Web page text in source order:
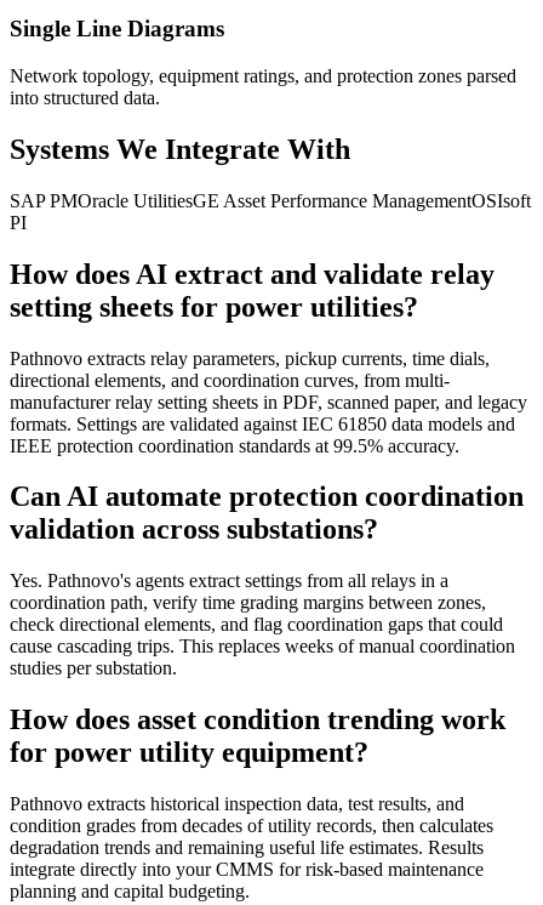
Single Line Diagrams
Network topology, equipment ratings, and protection zones parsed
into structured data.
Systems We Integrate With
SAP PMOracle UtilitiesGE Asset Performance ManagementOSIsoft
PI
How does AI extract and validate relay
setting sheets for power utilities?
Pathnovo extracts relay parameters, pickup currents, time dials,
directional elements, and coordination curves, from multi-
manufacturer relay setting sheets in PDF, scanned paper, and legacy
formats. Settings are validated against IEC 61850 data models and
IEEE protection coordination standards at 99.5% accuracy.
Can AI automate protection coordination
validation across substations?
Yes. Pathnovo's agents extract settings from all relays in a
coordination path, verify time grading margins between zones,
check directional elements, and flag coordination gaps that could
cause cascading trips. This replaces weeks of manual coordination
studies per substation.
How does asset condition trending work
for power utility equipment?
Pathnovo extracts historical inspection data, test results, and
condition grades from decades of utility records, then calculates
degradation trends and remaining useful life estimates. Results
integrate directly into your CMMS for risk-based maintenance
planning and capital budgeting.